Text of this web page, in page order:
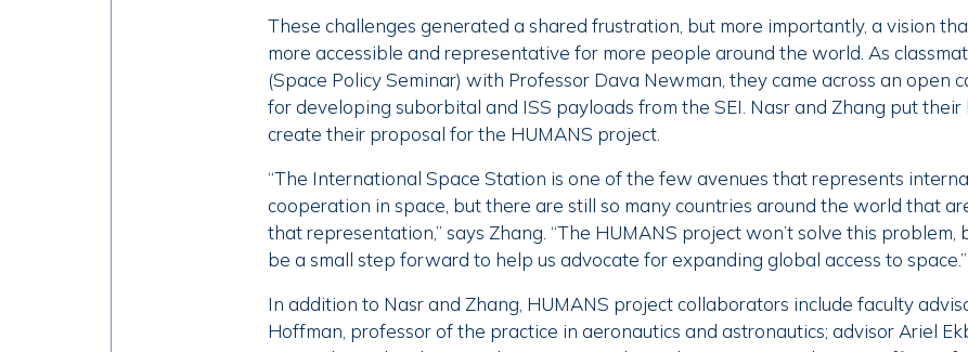
These challenges generated a shared frustration, but more importantly, a vision
more accessible and representative for more people around the world. As
(Space Policy Seminar) with Professor Dava Newman, they came across an open
for developing suborbital and ISS payloads from the SEI. Nasr and Zhang put
create their proposal for the HUMANS project.
“The International Space Station is one of the few avenues that represents
cooperation in space, but there are still so many countries around the world that
that representation,” says Zhang. “The HUMANS project won’t solve this
be a small step forward to help us advocate for expanding global access to space.”
In addition to Nasr and Zhang, HUMANS project collaborators include faculty
Hoffman, professor of the practice in aeronautics and astronautics; advisor Ariel